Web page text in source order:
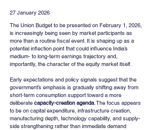
27 January 2026
The Union Budget to be presented on February 1, 2026,
is increasingly being seen by market participants as
more than a routine fiscal event. It is shaping up as a
potential inflection point that could influence India’s
medium- to long-term earnings trajectory and,
importantly, the character of the equity market itself.
Early expectations and policy signals suggest that the
government’s emphasis is gradually shifting away from
short-term consumption support toward a more
deliberate capacity-creation agenda. The focus appears
to be on capital expenditure, infrastructure creation,
manufacturing depth, technology capability, and supply-
side strengthening rather than immediate demand